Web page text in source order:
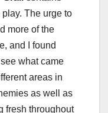
The urge to
more of the
and I found
what came
areas in
as well as
fresh throughout